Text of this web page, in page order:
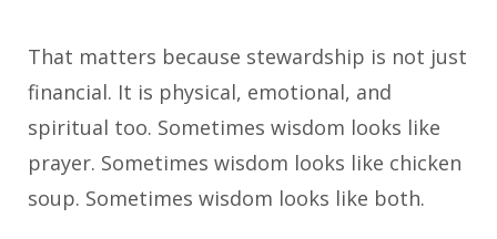
That matters because stewardship is not just
financial. It is physical, emotional, and
spiritual too. Sometimes wisdom looks like
prayer. Sometimes wisdom looks like chicken
soup. Sometimes wisdom looks like both.